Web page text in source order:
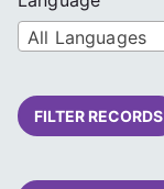
All Languages
FILTER RECORDS